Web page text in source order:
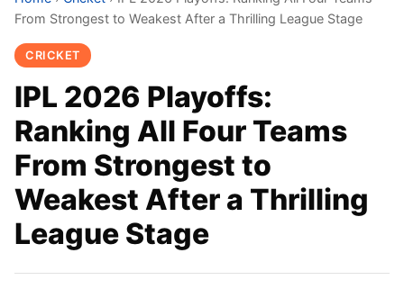
From Strongest to Weakest After a Thrilling League Stage
CRICKET
IPL 2026 Playoffs:
Ranking All Four Teams
From Strongest to
Weakest After a Thrilling
League Stage